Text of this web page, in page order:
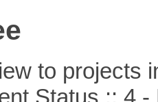
to projects
Status :: 4 -